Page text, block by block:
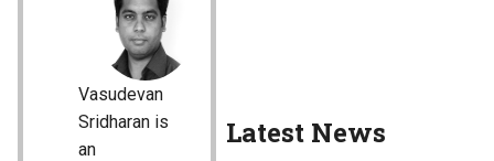
Vasudevan
Sridharan is
an
Latest News